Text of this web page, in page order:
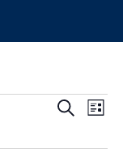
AND
Search
List